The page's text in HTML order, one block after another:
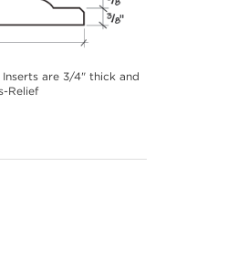
Inserts are 3/4" thick and
Relief